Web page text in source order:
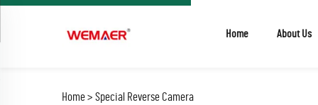
Home About Us
Home > Special Reverse Camera